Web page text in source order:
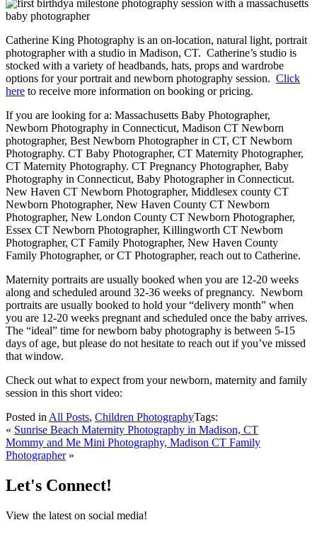
Catherine King Photography is an on-location, natural light, portrait
photographer with a studio in Madison, CT. Catherine’s studio is
stocked with a variety of headbands, hats, props and wardrobe
options for your portrait and newborn photography session. Click
here to receive more information on booking or pricing.
If you are looking for a: Massachusetts Baby Photographer,
Newborn Photography in Connecticut, Madison CT Newborn
photographer, Best Newborn Photographer in CT, CT Newborn
Photography. CT Baby Photographer, CT Maternity Photographer,
CT Maternity Photography. CT Pregnancy Photographer, Baby
Photography in Connecticut, Baby Photographer in Connecticut.
New Haven CT Newborn Photographer, Middlesex county CT
Newborn Photographer, New Haven County CT Newborn
Photographer, New London County CT Newborn Photographer,
Essex CT Newborn Photographer, Killingworth CT Newborn
Photographer, CT Family Photographer, New Haven County
Family Photographer, or CT Photographer, reach out to Catherine.
Maternity portraits are usually booked when you are 12-20 weeks
along and scheduled around 32-36 weeks of pregnancy. Newborn
portraits are usually booked to hold your “delivery month” when
you are 12-20 weeks pregnant and scheduled once the baby arrives.
The “ideal” time for newborn baby photography is between 5-15
days of age, but please do not hesitate to reach out if you’ve missed
that window.
Check out what to expect from your newborn, maternity and family
session in this short video:
Posted in All Posts, Children PhotographyTags:
« Sunrise Beach Maternity Photography in Madison, CT
Mommy and Me Mini Photography, Madison CT Family
Photographer »
Let's Connect!
View the latest on social media!